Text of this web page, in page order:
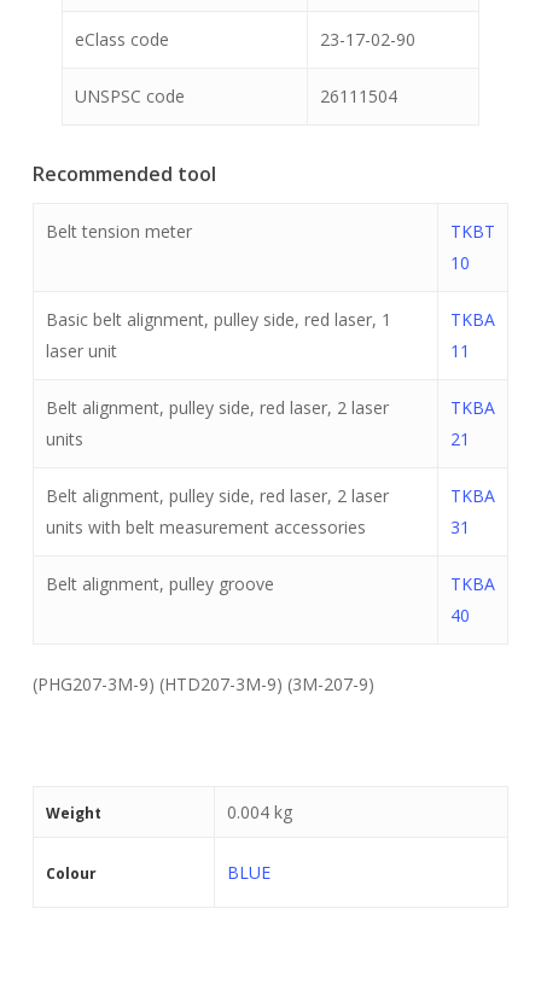
eClass code 23-17-02-90
UNSPSC code 26111504
Recommended tool
Belt tension meter
TKBT
10
Basic belt alignment, pulley side, red laser, 1
laser unit
TKBA
11
Belt alignment, pulley side, red laser, 2 laser
units
TKBA
21
Belt alignment, pulley side, red laser, 2 laser
units with belt measurement accessories
TKBA
31
Belt alignment, pulley groove
TKBA
40
(PHG207-3M-9) (HTD207-3M-9) (3M-207-9)
Weight 0.004 kg
Colour BLUE